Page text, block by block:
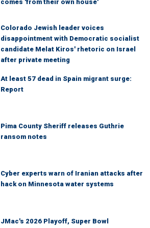
comes 'from their own house'
Colorado Jewish leader voices
disappointment with Democratic socialist
candidate Melat Kiros' rhetoric on Israel
after private meeting
At least 57 dead in Spain migrant surge:
Report
Pima County Sheriff releases Guthrie
ransom notes
Cyber experts warn of Iranian attacks after
hack on Minnesota water systems
JMac's 2026 Playoff, Super Bowl